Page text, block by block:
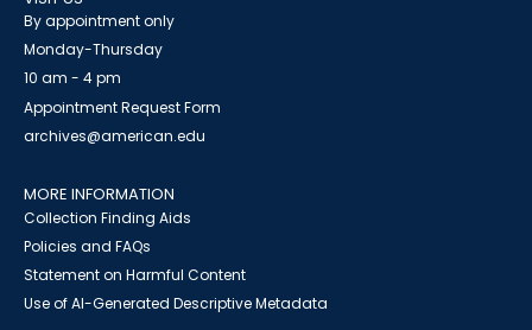
By appointment only
Monday-Thursday
10 am - 4 pm
Appointment Request Form
archives@american.edu
MORE INFORMATION
Collection Finding Aids
Policies and FAQs
Statement on Harmful Content
Use of AI-Generated Descriptive Metadata